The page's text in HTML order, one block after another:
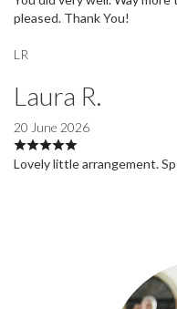
pleased. Thank You!
LR
Laura R.
20 June 2026
Lovely little arrangement.